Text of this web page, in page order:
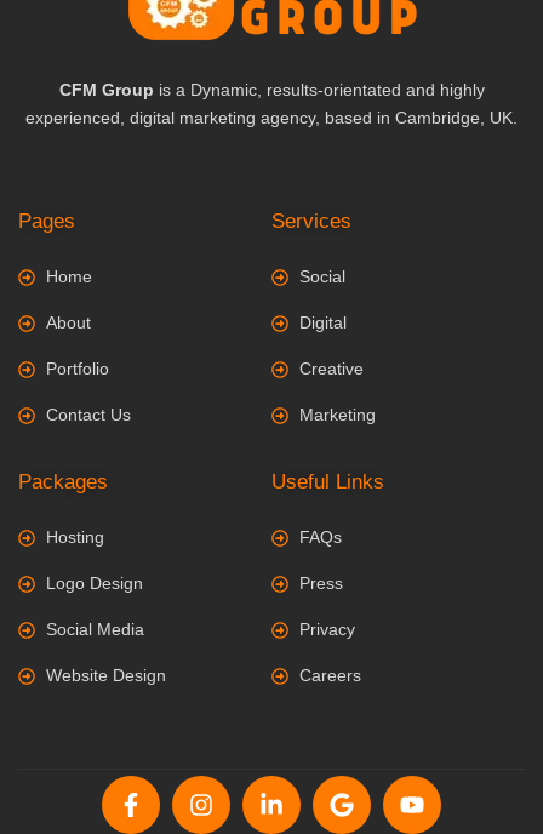
CFM Group is a Dynamic, results-orientated and highly
experienced, digital marketing agency, based in Cambridge, UK.
Pages
Home
About
Portfolio
Contact Us
Services
Social
Digital
Creative
Marketing
Packages
Hosting
Logo Design
Social Media
Website Design
Useful Links
FAQs
Press
Privacy
Careers